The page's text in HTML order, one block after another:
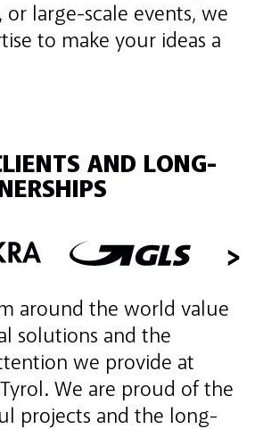
or large-scale events, we
to make your ideas a
AND LONG-
around the world value
solutions and the
we provide at
We are proud of the
projects and the long-